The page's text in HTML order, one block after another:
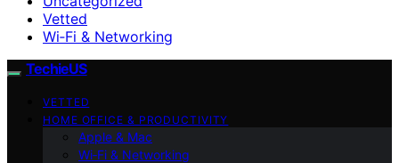
Vetted
Wi‑Fi & Networking
TechieUS
VETTED
HOME OFFICE & PRODUCTIVITY
Apple & Mac
Wi‑Fi & Networking